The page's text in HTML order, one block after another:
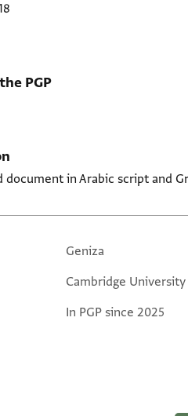
PGP
document in Arabic script and
metadataGeniza
Cambridge
In PGP since 2025